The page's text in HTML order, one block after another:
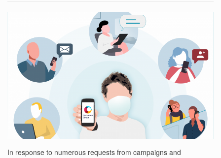
In response to numerous requests from campaigns and